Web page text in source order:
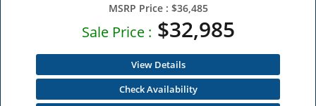
MSRP Price : $36,485
Sale Price : $32,985
View Details
Check Availability